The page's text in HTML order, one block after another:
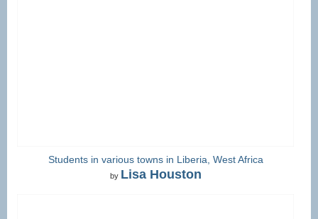
Students in various towns in Liberia, West Africa
by Lisa Houston